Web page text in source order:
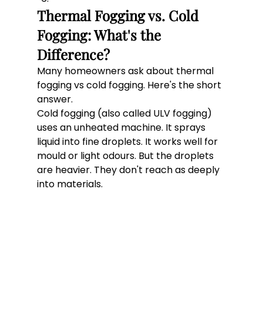
Thermal Fogging vs. Cold
Fogging: What's the
Difference?
Many homeowners ask about thermal
fogging vs cold fogging. Here's the short
answer.
Cold fogging (also called ULV fogging)
uses an unheated machine. It sprays
liquid into fine droplets. It works well for
mould or light odours. But the droplets
are heavier. They don't reach as deeply
into materials.